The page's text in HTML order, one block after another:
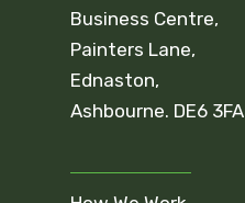
Business Centre,
Painters Lane,
Ednaston,
Ashbourne. DE6 3FA